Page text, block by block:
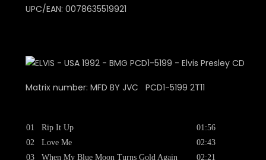
UPC/EAN: 0078635519921
Matrix number: MFD BY JVC PCD1-5199 2T11
01
02
03
Rip It Up
Love Me
When My Blue Moon Turns Gold Again
01:56
02:43
02:21